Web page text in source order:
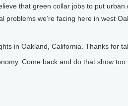
that green collar jobs to put urban
we’re facing here in west
in Oakland, California. Thanks for
Come back and do that show too.